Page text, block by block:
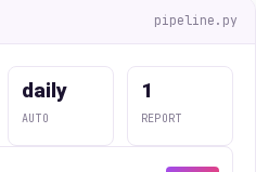
pipeline.py
daily
AUTO
1
REPORT